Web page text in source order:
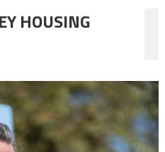
HOUSING